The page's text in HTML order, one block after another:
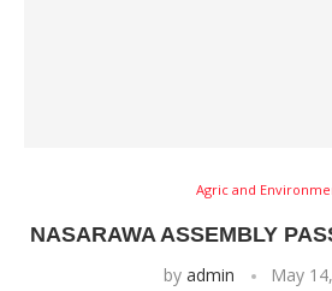
Agric and
NASARAWA ASSEMBLY
by admin May